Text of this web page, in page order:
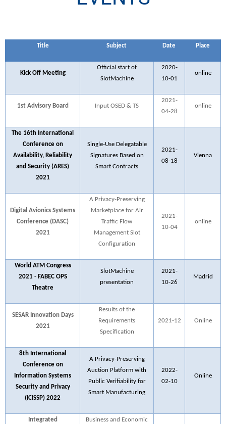
Title Subject Date Place
Kick Off Meeting
Official start of
SlotMachine
2020-
10-01
online
1st Advisory Board Input OSED & TS
2021-
04-28
online
The 16th International
Conference on
Availability, Reliability
and Security (ARES)
2021
Single-Use Delegatable
Signatures Based on
Smart Contracts
2021-
08-18
Vienna
Digital Avionics Systems
Conference (DASC)
2021
A Privacy-Preserving
Marketplace for Air
Traffic Flow
Management Slot
Configuration
2021-
10-04
online
World ATM Congress
2021 - FABEC OPS
Theatre
SlotMachine
presentation
2021-
10-26
Madrid
SESAR Innovation Days
2021
Results of the
Requirements
Specification
2021-12 Online
8th International
Conference on
Information Systems
Security and Privacy
(ICISSP) 2022
A Privacy-Preserving
Auction Platform with
Public Verifiability for
Smart Manufacturing
2022-
02-10
Online
Integrated
Business and Economic